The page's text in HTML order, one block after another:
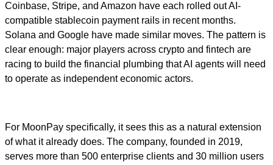
Coinbase, Stripe, and Amazon have each rolled out AI-
compatible stablecoin payment rails in recent months.
Solana and Google have made similar moves. The pattern is
clear enough: major players across crypto and fintech are
racing to build the financial plumbing that AI agents will need
to operate as independent economic actors.
For MoonPay specifically, it sees this as a natural extension
of what it already does. The company, founded in 2019,
serves more than 500 enterprise clients and 30 million users